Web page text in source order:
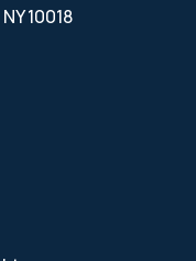
10018